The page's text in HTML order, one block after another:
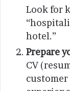
Look for
hotel.”
Prepare
CV